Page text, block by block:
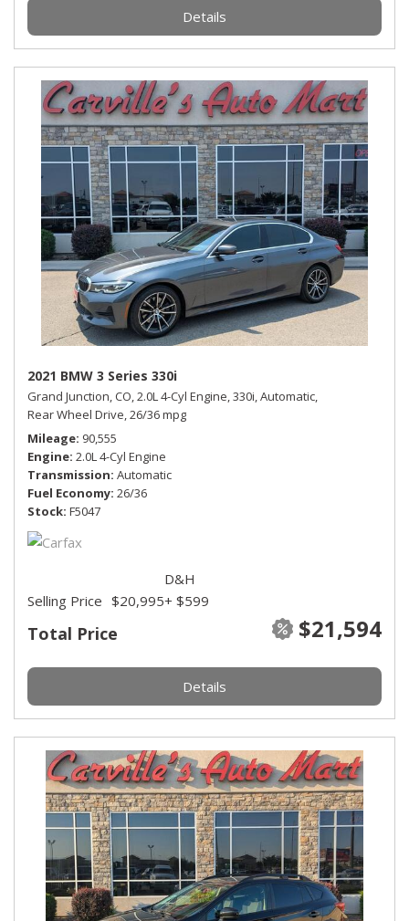
Details
2021 BMW 3 Series 330i
Grand Junction, CO,2.0L 4-Cyl Engine,330i,Automatic,
Rear Wheel Drive,26/36 mpg
Mileage 90,555
Engine 2.0L 4-Cyl Engine
Transmission Automatic
Fuel Economy 26/36
Stock F5047
Total Price $21,594
Selling Price $20,995
D&H
+ $599
Details